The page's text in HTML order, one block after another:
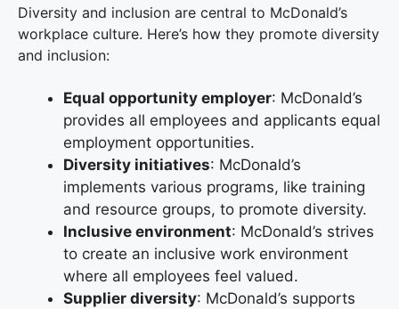
Diversity and inclusion are central to McDonald’s
workplace culture. Here’s how they promote diversity
and inclusion:
Equal opportunity employer: McDonald’s
provides all employees and applicants equal
employment opportunities.
Diversity initiatives: McDonald’s
implements various programs, like training
and resource groups, to promote diversity.
Inclusive environment: McDonald’s strives
to create an inclusive work environment
where all employees feel valued.
Supplier diversity: McDonald’s supports